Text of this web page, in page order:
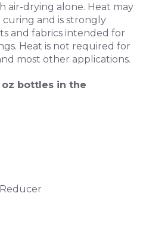
air-drying alone. Heat may
curing and is strongly
and fabrics intended for
Heat is not required for
most other applications.
oz bottles in the